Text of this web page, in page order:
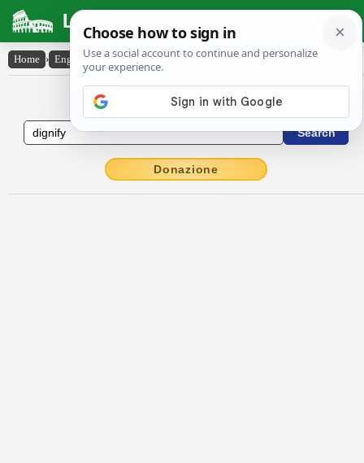
Latin Dictionary
Home › English-Latin › dignify
English to Latin Dictionary
Donazione